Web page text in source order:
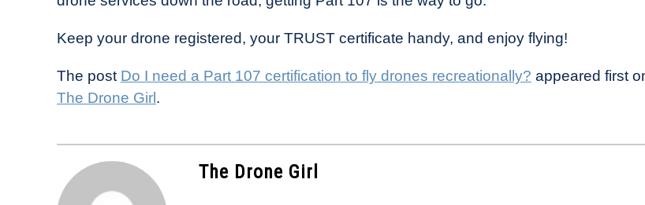
Keep your drone registered, your TRUST certificate handy, and enjoy flying!
The post Do I need a Part 107 certification to fly drones recreationally? appeared first
The Drone Girl .
The Drone Girl